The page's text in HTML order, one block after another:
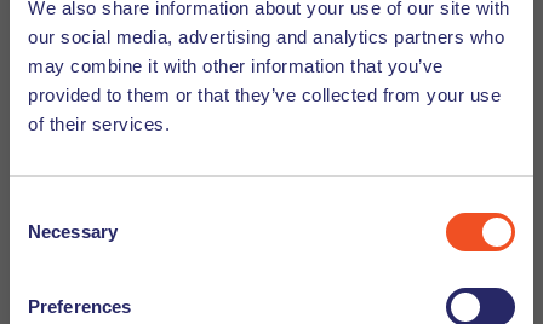
We also share information about your use of our site with
our social media, advertising and analytics partners who
may combine it with other information that you’ve
provided to them or that they’ve collected from your use
of their services.
Selection
Necessary
Preferences
Find out more with our
downloadable resources for
employers
Could you use some help navigating the world of
employment in the Netherlands? Check out our